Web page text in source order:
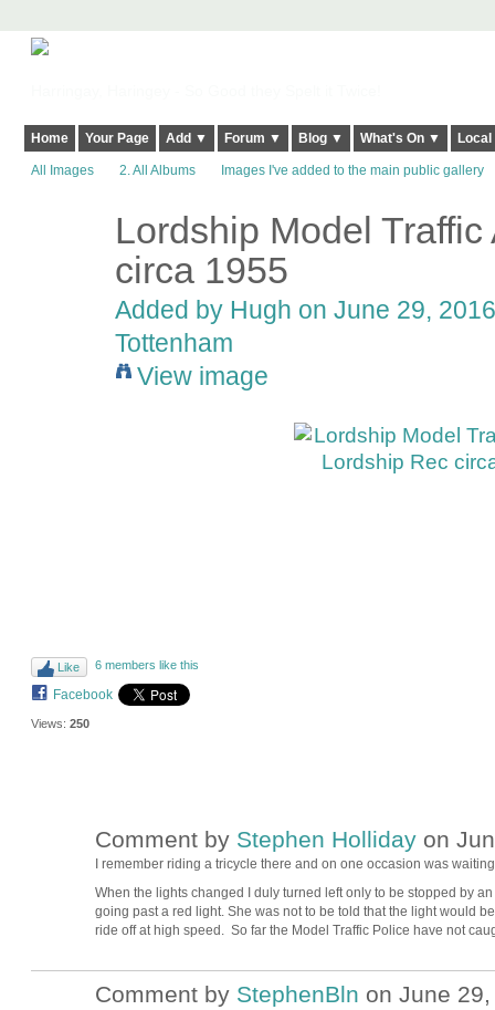
Home Your Page Add ▼ Forum ▼ Blog ▼ What's On ▼
All Images 2. All Albums Images I've added to the main public gallery
Lordship Model
circa 1955
Added by Hugh on June 29,
Tottenham
View image
Like 6 members like this
Facebook
Views: 250
Comment by Stephen Hollidayon
I remember riding a tricycle there and on one occasion was
When the lights changed I duly turned left only to be stopped by
going past a red light. She was not to be told that the light would
ride off at high speed. So far the Model Traffic Police have not
Comment by StephenBln on June